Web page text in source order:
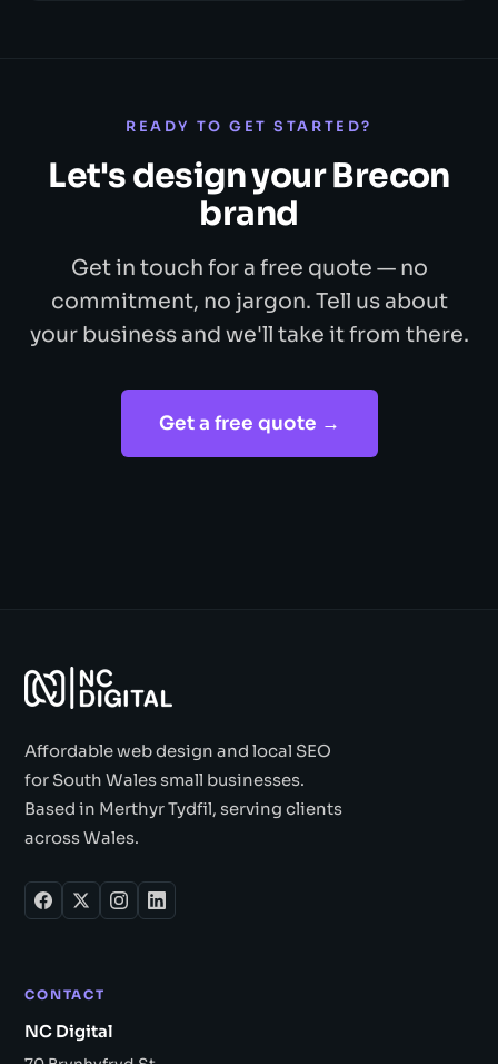
READY TO GET STARTED?
Let's design your Brecon
brand
Get in touch for a free quote — no
commitment, no jargon. Tell us about
your business and we'll take it from there.
Get a free quote →
Affordable web design and local SEO
for South Wales small businesses.
Based in Merthyr Tydfil, serving clients
across Wales.
CONTACT
NC Digital